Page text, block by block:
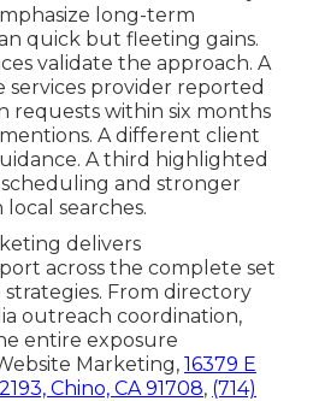
long-term
quick but fleeting gains.
validate the approach. A
services provider reported
requests within six months
A different client
A third highlighted
and stronger
searches.
delivers
across the complete set
From directory
outreach coordination,
entire exposure
Marketing, 16379 E
Chino, CA 91708, (714)